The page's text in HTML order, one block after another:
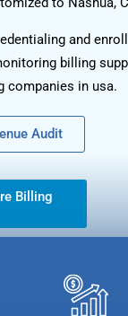
and
billing
companies in usa.
Audit
Billing